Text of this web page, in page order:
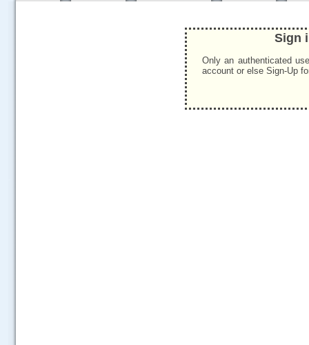
Sign
Only an authenticated
account or else Sign-Up